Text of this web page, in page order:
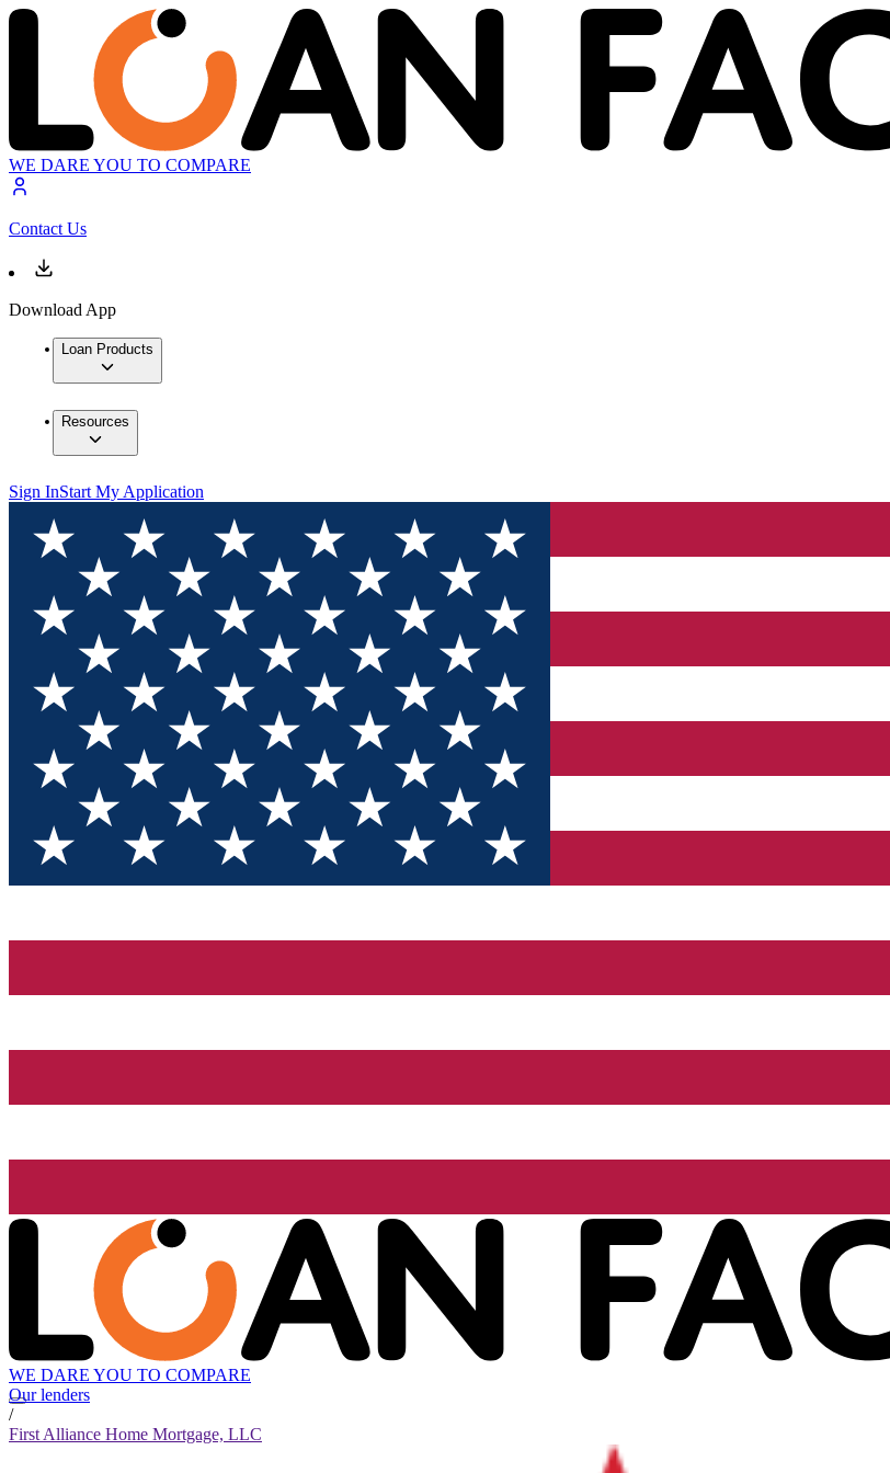
WE DARE YOU TO COMPARE
Contact Us
Download App
Loan Products
Resources
Sign InStart My Application
WE DARE YOU TO COMPARE
Our lenders
/
First Alliance Home Mortgage, LLC